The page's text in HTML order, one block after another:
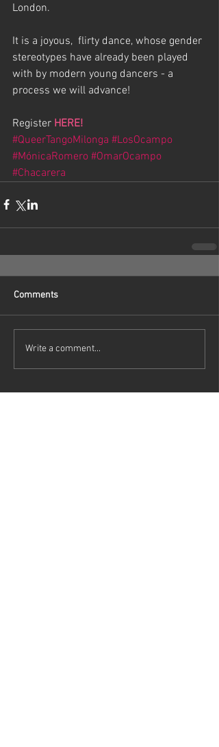
London.
It is a joyous,  flirty dance, whose gender
stereotypes have already been played
with by modern young dancers - a
process we will advance!
Register HERE!
#QueerTangoMilonga #LosOcampo
#MónicaRomero #OmarOcampo
#Chacarera
Comments
Write a comment...